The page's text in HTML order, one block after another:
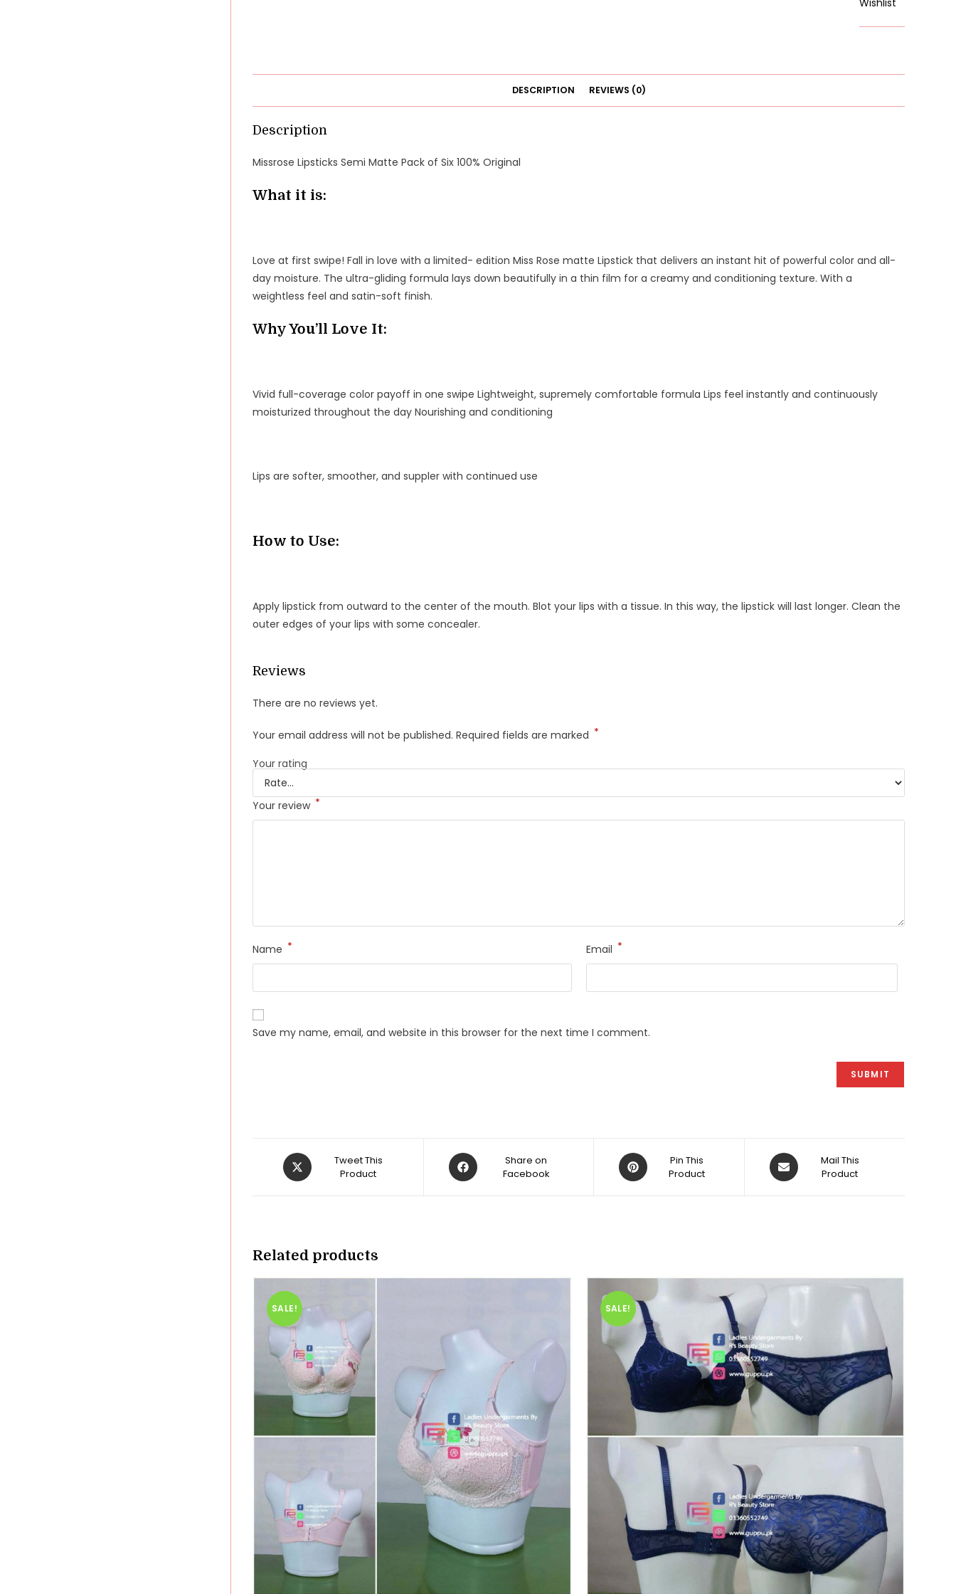
Six
Pinks
Wishlist
DESCRIPTION REVIEWS (0)
Description
Missrose Lipsticks Semi Matte Pack of Six 100% Original
What it is:
Love at first swipe! Fall in love with a limited- edition Miss Rose matte Lipstick that delivers an instant hit of powerful color and all-
day moisture. The ultra-gliding formula lays down beautifully in a thin film for a creamy and conditioning texture. With a
weightless feel and satin-soft finish.
Why You’ll Love It:
Vivid full-coverage color payoff in one swipe Lightweight, supremely comfortable formula Lips feel instantly and continuously
moisturized throughout the day Nourishing and conditioning
Lips are softer, smoother, and suppler with continued use
How to Use:
Apply lipstick from outward to the center of the mouth. Blot your lips with a tissue. In this way, the lipstick will last longer. Clean the
outer edges of your lips with some concealer.
Reviews
There are no reviews yet.
Your email address will not be published. Required fields are marked *
Your rating
Your review *
Name * Email *
Save my name, email, and website in this browser for the next time I comment.
Opens
in
Tweet This
Product
Opens
in
Share on
Facebook
Opens
in
Pin This
Product
Opens
in
Mail This
Product
Related products
SALE! SALE!